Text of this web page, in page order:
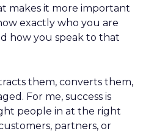
makes it more important
exactly who you are
how you speak to that
them, converts them,
For me, success is
people in at the right
partners, or